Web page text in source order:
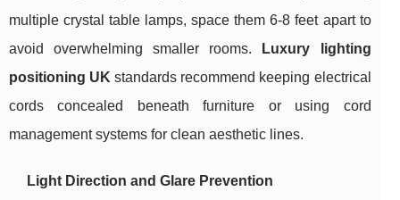
multiple crystal table lamps, space them 6-8 feet apart to
avoid overwhelming smaller rooms.
Luxury lighting
positioning UK standards recommend keeping electrical
cords concealed beneath furniture or using cord
management systems for clean aesthetic lines.
Light Direction and Glare Prevention